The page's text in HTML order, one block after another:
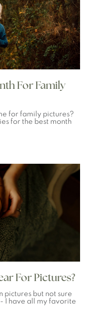
For Family
for family pictures?
for the best month
For Pictures?
pictures but not sure
I have all my favorite